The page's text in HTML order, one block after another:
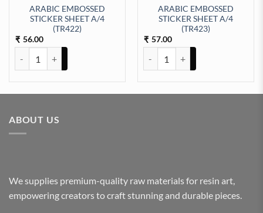
ARABIC EMBOSSED
STICKER SHEET A/4
(TR422)
₹ 56.00
ARABIC EMBOSSED
STICKER SHEET A/4
(TR423)
₹ 57.00
Sticker Sheet A/4 (TR435) quantity
ABOUT US
We supplies premium-quality raw materials for resin art,
empowering creators to craft stunning and durable pieces.